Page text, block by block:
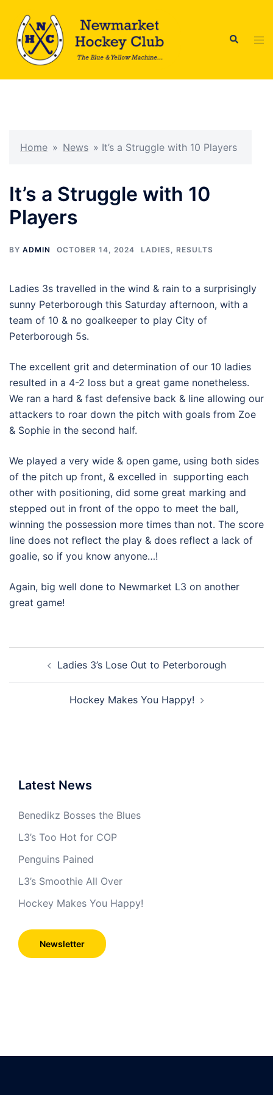
content
Search
Home » News » It’s a Struggle with 10 Players
It’s a Struggle with 10
Players
BY ADMIN OCTOBER 14, 2024 LADIES, RESULTS
Ladies 3s travelled in the wind & rain to a surprisingly
sunny Peterborough this Saturday afternoon, with a
team of 10 & no goalkeeper to play City of
Peterborough 5s.
The excellent grit and determination of our 10 ladies
resulted in a 4-2 loss but a great game nonetheless.
We ran a hard & fast defensive back & line allowing our
attackers to roar down the pitch with goals from Zoe
& Sophie in the second half.
We played a very wide & open game, using both sides
of the pitch up front, & excelled in supporting each
other with positioning, did some great marking and
stepped out in front of the oppo to meet the ball,
winning the possession more times than not. The score
line does not reflect the play & does reflect a lack of
goalie, so if you know anyone…!
Again, big well done to Newmarket L3 on another
great game!
navigationLadies 3’s Lose Out to Peterborough
Hockey Makes You Happy!
Latest News
Benedikz Bosses the Blues
L3’s Too Hot for COP
Penguins Pained
L3’s Smoothie All Over
Hockey Makes You Happy!
Newsletter